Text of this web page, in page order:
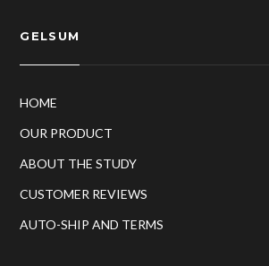
GELSUM
HOME
OUR PRODUCT
ABOUT THE STUDY
CUSTOMER REVIEWS
AUTO-SHIP AND TERMS